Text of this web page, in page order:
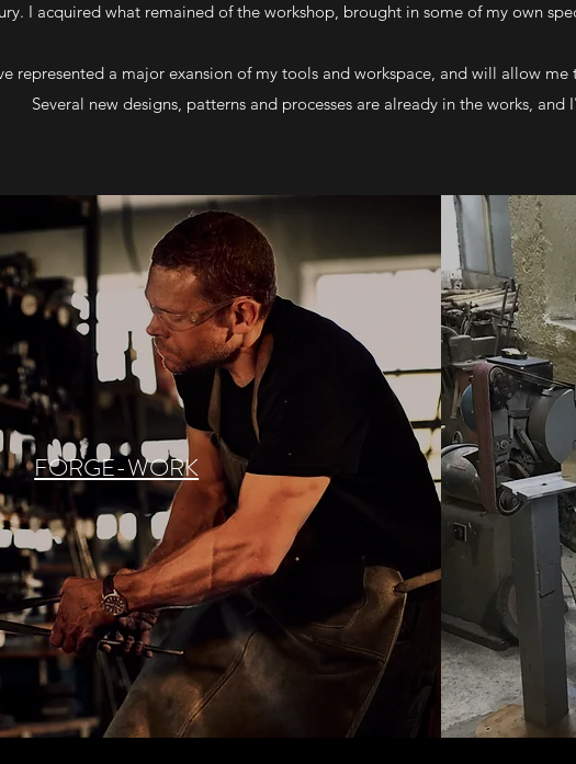
I acquired what remained of the workshop, brought in some of my own
represented a major exansion of my tools and workspace, and will allow
Several new designs, patterns and processes are already in the works,
FORGE-WORK